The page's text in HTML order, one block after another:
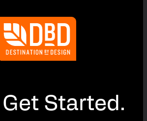
Get Started.